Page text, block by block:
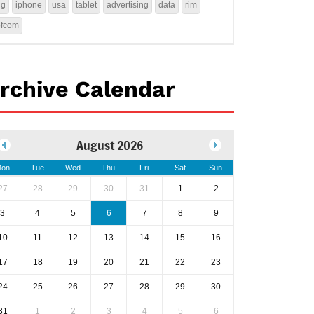
iphone usa tablet advertising data rim
Calendar
August 2026
Tue Wed Thu Fri Sat Sun
28 29 30 31 1 2
3 4 5 6 7 8 9
11 12 13 14 15 16
18 19 20 21 22 23
25 26 27 28 29 30
1 2 3 4 5 6